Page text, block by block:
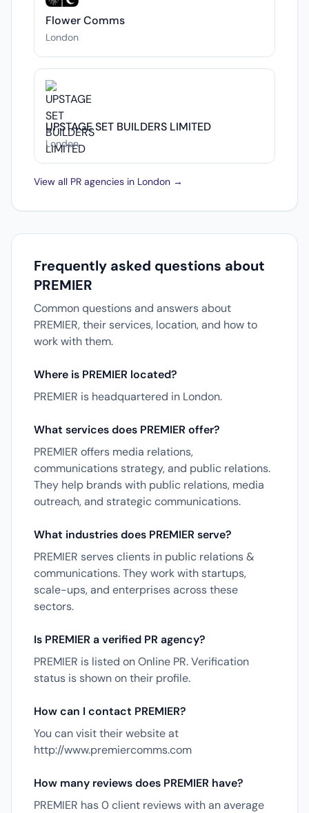
Flower Comms
London
UPSTAGE SET BUILDERS LIMITED
London
View all PR agencies in London →
Frequently asked questions about
PREMIER
Common questions and answers about
PREMIER, their services, location, and how to
work with them.
Where is PREMIER located?
PREMIER is headquartered in London.
What services does PREMIER offer?
PREMIER offers media relations,
communications strategy, and public relations.
They help brands with public relations, media
outreach, and strategic communications.
What industries does PREMIER serve?
PREMIER serves clients in public relations &
communications. They work with startups,
scale-ups, and enterprises across these
sectors.
Is PREMIER a verified PR agency?
PREMIER is listed on Online PR. Verification
status is shown on their profile.
How can I contact PREMIER?
You can visit their website at
http://www.premiercomms.com
How many reviews does PREMIER have?
PREMIER has 0 client reviews with an average